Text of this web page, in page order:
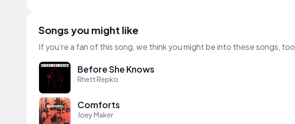
Songs you might like
If you’re a fan of this song, we think you might be into these songs, too
Before She Knows
Rhett Repko
Comforts
Joey Maker